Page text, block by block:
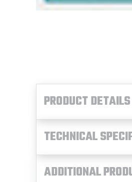
PRODUCT
TECHNICAL
ADDITIONAL